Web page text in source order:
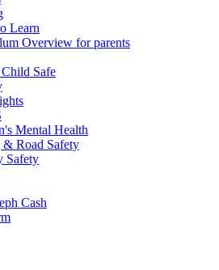
Learn
Overview for parents
Safe
Mental Health
& Road Safety
Safety
Cash